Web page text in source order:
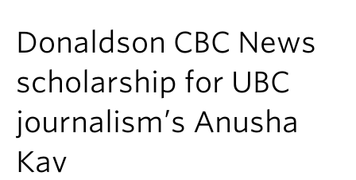
Research
News & Events
About
Donaldson CBC News
scholarship for UBC
journalism’s Anusha
Kav